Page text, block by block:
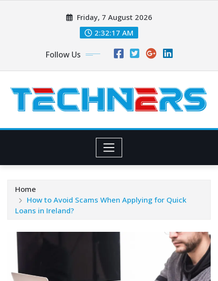
Friday, 7 August 2026
2:32:18 AM
Follow Us
Home
How to Avoid Scams When Applying for Quick
Loans in Ireland?